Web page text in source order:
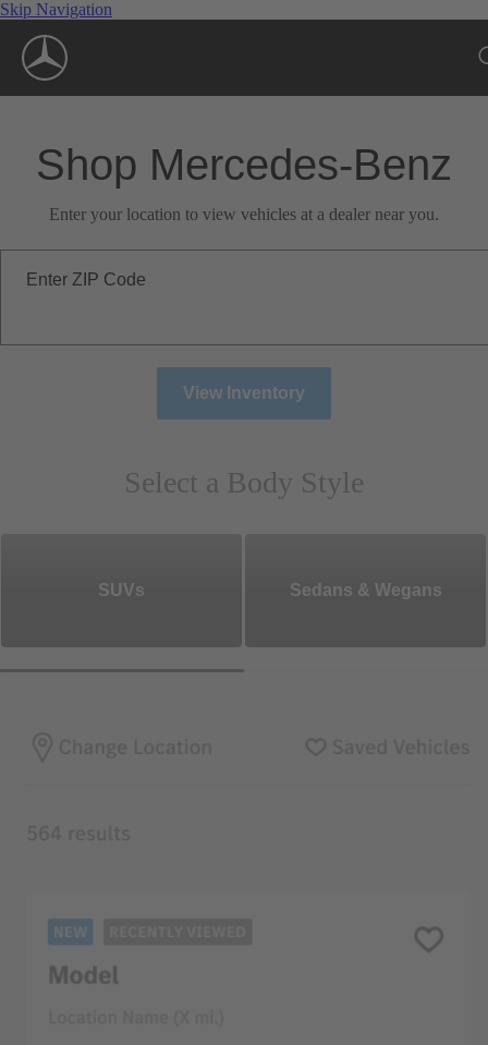
Skip Navigation
Shop Mercedes-Benz
Enter your location to view vehicles at a dealer near you.
Enter ZIP Code
View Inventory
Select a Body Style
SUVs Sedans & Wegans